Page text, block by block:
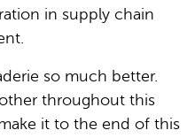
in supply chain
so much better.
throughout this
it to the end of this